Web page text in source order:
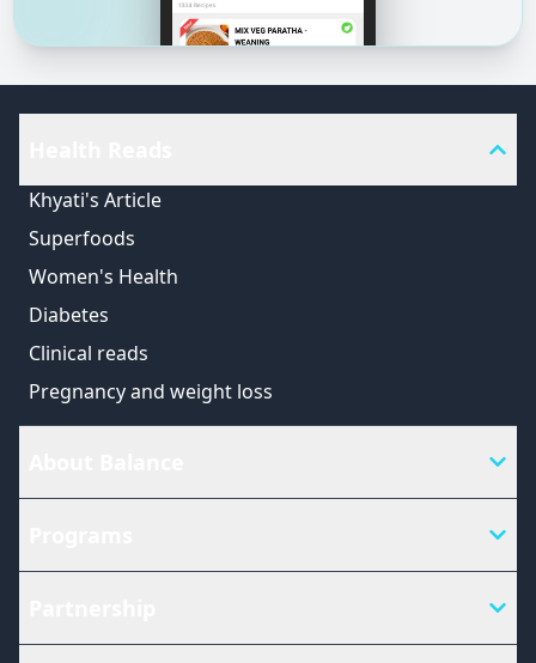
Khyati's Article
Superfoods
Women's Health
Diabetes
Clinical reads
Pregnancy and weight loss